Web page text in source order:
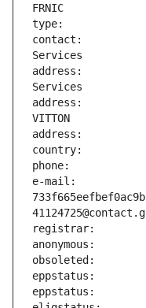
contact:
address:
address:
e-mail: